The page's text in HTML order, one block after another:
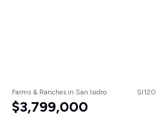
Farms & Ranches in San Isidro SI120
$3,799,000